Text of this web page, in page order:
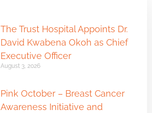
The Trust Hospital Appoints Dr.
David Kwabena Okoh as Chief
Executive Officer
August 3, 2026
Pink October – Breast Cancer
Awareness Initiative and